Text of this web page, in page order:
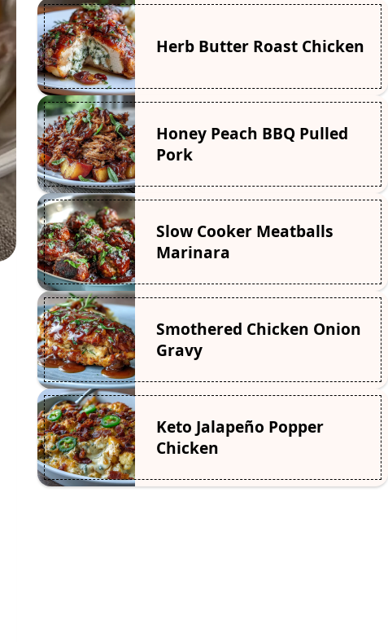
Herb Butter Roast Chicken
Honey Peach BBQ Pulled
Pork
Slow Cooker Meatballs
Marinara
Smothered Chicken Onion
Gravy
Keto Jalapeño Popper
Chicken